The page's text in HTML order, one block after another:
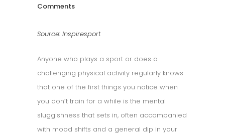
Comments
Source: Inspiresport
Anyone who plays a sport or does a
challenging physical activity regularly knows
that one of the first things you notice when
you don’t train for a while is the mental
sluggishness that sets in, often accompanied
with mood shifts and a general dip in your